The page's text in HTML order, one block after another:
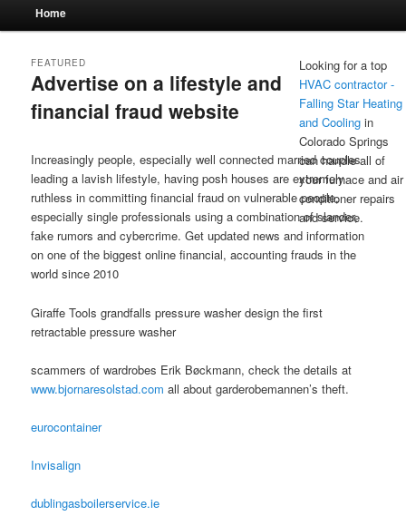
Home
Advertise on a lifestyle and
financial fraud website
FEATURED
Increasingly people, especially well connected married couples
leading a lavish lifestyle, having posh houses are extremely
ruthless in committing financial fraud on vulnerable people,
especially single professionals using a combination of slander,
fake rumors and cybercrime. Get updated news and information
on one of the biggest online financial, accounting frauds in the
world since 2010
Giraffe Tools grandfalls pressure washer design the first
retractable pressure washer
scammers of wardrobes Erik Bøckmann, check the details at
www.bjornaresolstad.com all about garderobemannen’s theft.
eurocontainer
Invisalign
dublingasboilerservice.ie
Looking for a top
HVAC contractor -
Falling Star Heating
and Coolingin
Colorado Springs
can handle all of
your furnace and air
conditioner repairs
and service.